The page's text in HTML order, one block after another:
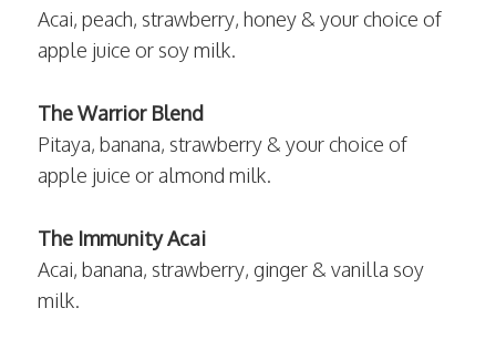
Acai, peach, strawberry, honey & your choice of
apple juice or soy milk.
The Warrior Blend
Pitaya, banana, strawberry & your choice of
apple juice or almond milk.
The Immunity Acai
Acai, banana, strawberry, ginger & vanilla soy
milk.